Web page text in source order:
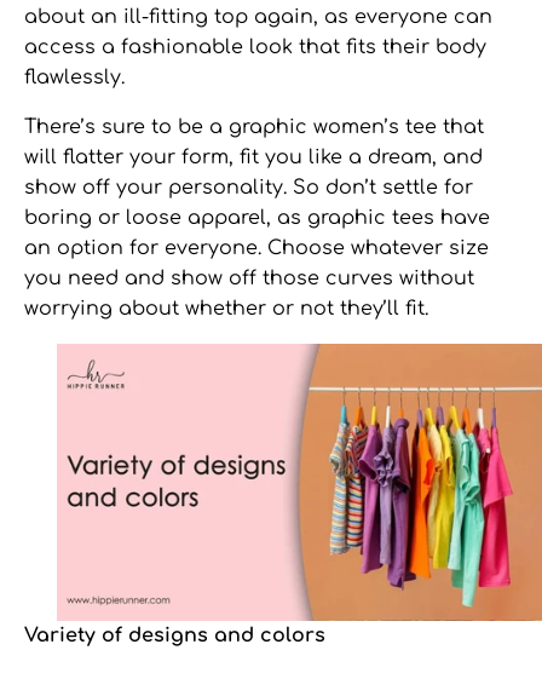
about an ill-fitting top again, as everyone can
access a fashionable look that fits their body
flawlessly.
There’s sure to be a graphic women’s tee that
will flatter your form, fit you like a dream, and
show off your personality. So don’t settle for
boring or loose apparel, as graphic tees have
an option for everyone. Choose whatever size
you need and show off those curves without
worrying about whether or not they’ll fit.
Variety of designs and colors